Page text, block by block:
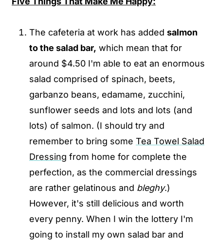
The cafeteria at work has added salmon
to the salad bar, which mean that for
around $4.50 I'm able to eat an enormous
salad comprised of spinach, beets,
garbanzo beans, edamame, zucchini,
sunflower seeds and lots and lots (and
lots) of salmon. (I should try and
remember to bring some Tea Towel Salad
Dressing from home for complete the
perfection, as the commercial dressings
are rather gelatinous and bleghy.)
However, it's still delicious and worth
every penny. When I win the lottery I'm
going to install my own salad bar and